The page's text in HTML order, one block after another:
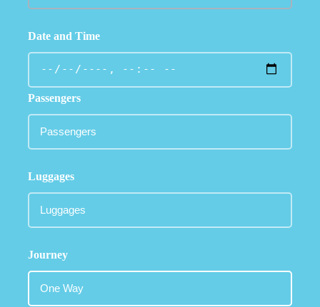
Date and Time
Passengers
Luggages
Journey